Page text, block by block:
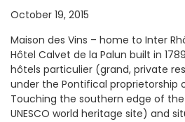
October 19, 2015
Maison des Vins – home to Inter
Hôtel Calvet de la Palun built in
hôtels particulier (grand, private
under the Pontifical proprietorship
Touching the southern edge of the
UNESCO world heritage site) and